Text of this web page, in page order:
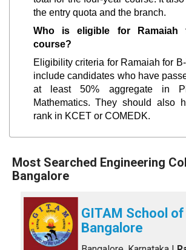
the entry quota and the branch.
Who is eligible for Ramaiah
course?
Eligibility criteria for Ramaiah for
include candidates who have
at least 50% aggregate in
Mathematics. They should also
rank in KCET or COMEDK.
Most Searched Engineering
Bangalore
GITAM School
Bangalore